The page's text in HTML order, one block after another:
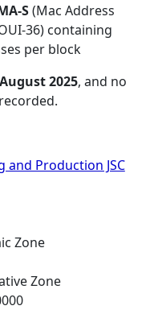
S(Mac Address
36) containing
per block
2025, and no
and Production JSC
Zone
Zone